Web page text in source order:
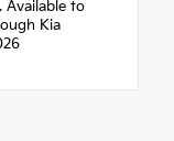
Available to
Kia